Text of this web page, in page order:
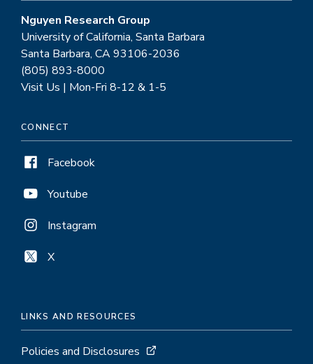
Nguyen Research Group
University of California, Santa Barbara
Santa Barbara, CA 93106-2036
(805) 893-8000
Visit Us | Mon-Fri 8-12 & 1-5
CONNECT
Facebook
Youtube
Instagram
X
LINKS AND RESOURCES
Policies and Disclosures